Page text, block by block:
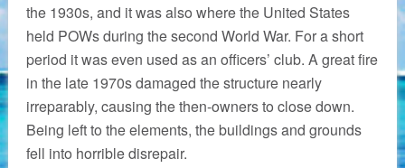
the 1930s, and it was also where the United States
held POWs during the second World War. For a short
period it was even used as an officers’ club. A great fire
in the late 1970s damaged the structure nearly
irreparably, causing the then-owners to close down.
Being left to the elements, the buildings and grounds
fell into horrible disrepair.